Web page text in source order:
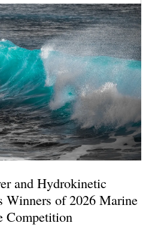
and Hydrokinetic
Winners of 2026 Marine
Competition